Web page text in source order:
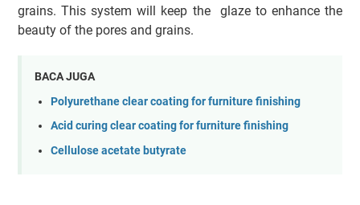
grains. This system will keep the glaze to enhance the
beauty of the pores and grains.
BACA JUGA
Polyurethane clear coating for furniture finishing
Acid curing clear coating for furniture finishing
Cellulose acetate butyrate